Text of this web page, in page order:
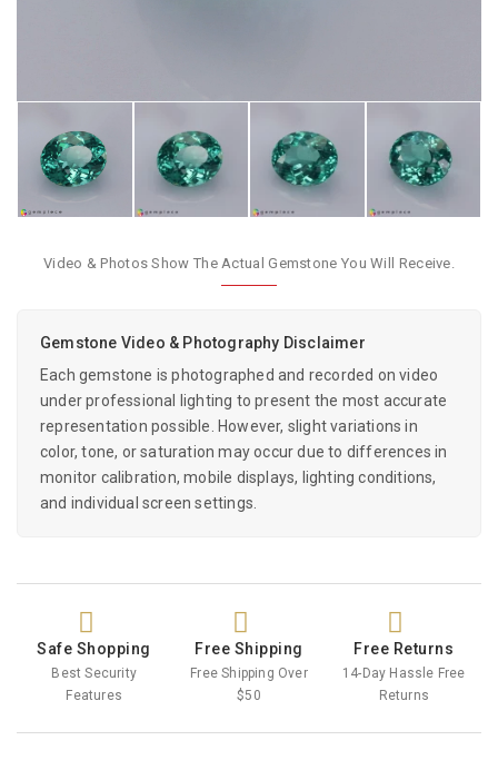
Video & Photos Show The Actual Gemstone You Will Receive.
Gemstone Video & Photography Disclaimer
Each gemstone is photographed and recorded on video
under professional lighting to present the most accurate
representation possible. However, slight variations in
color, tone, or saturation may occur due to differences in
monitor calibration, mobile displays, lighting conditions,
and individual screen settings.
Safe Shopping
Best Security
Features
Free Shipping
Free Shipping Over
$50
Free Returns
14-Day Hassle Free
Returns